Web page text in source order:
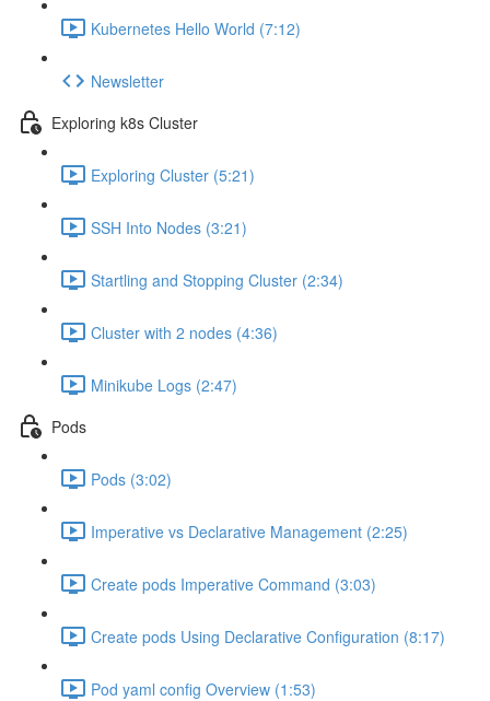
Kubernetes Hello World (7:12)
Newsletter
Exploring k8s Cluster
Exploring Cluster (5:21)
SSH Into Nodes (3:21)
Startling and Stopping Cluster (2:34)
Cluster with 2 nodes (4:36)
Minikube Logs (2:47)
Pods
Pods (3:02)
Imperative vs Declarative Management (2:25)
Create pods Imperative Command (3:03)
Create pods Using Declarative Configuration (8:17)
Pod yaml config Overview (1:53)